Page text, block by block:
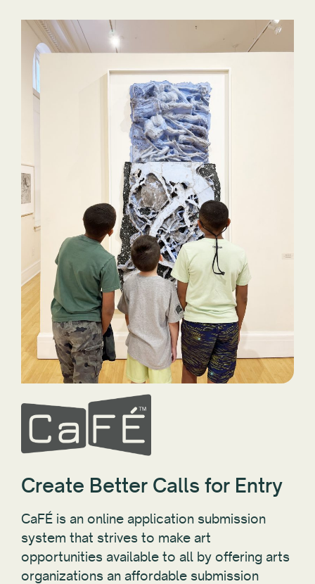
Create Better Calls for Entry
CaFÉ is an online application submission
system that strives to make art
opportunities available to all by offering arts
organizations an affordable submission